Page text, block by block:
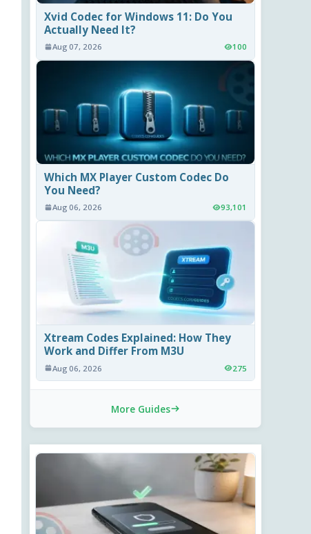
Xvid Codec for Windows 11: Do You
Actually Need It?
Aug 07, 2026 100
Which MX Player Custom Codec Do
You Need?
Aug 06, 2026 93,101
Xtream Codes Explained: How They
Work and Differ From M3U
Aug 06, 2026 275
More Guides